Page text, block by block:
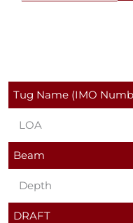
Tug Name (IMO
LOA
Beam
Depth
DRAFT